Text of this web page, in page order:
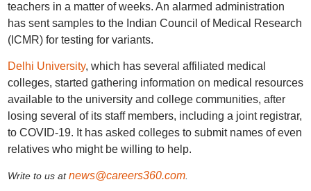
teachers in a matter of weeks. An alarmed administration
has sent samples to the Indian Council of Medical Research
(ICMR) for testing for variants.
Delhi University, which has several affiliated medical
colleges, started gathering information on medical resources
available to the university and college communities, after
losing several of its staff members, including a joint registrar,
to COVID-19. It has asked colleges to submit names of even
relatives who might be willing to help.
Write to us atnews@careers360.com.